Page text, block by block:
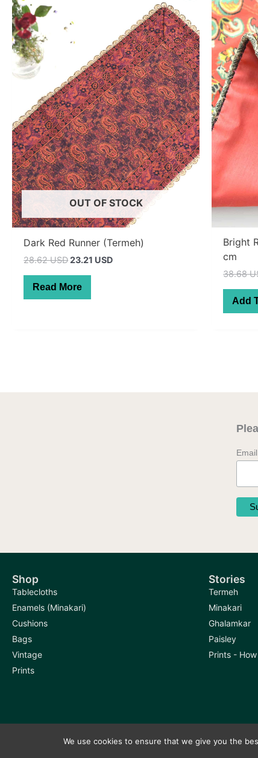
OUT OF STOCK
Dark Red Runner (Termeh)
28.62 USDOriginal
40.70 AUD.
23.21 USDCurrent
Read More
Bright
cm
38.68
Add
Shop
Tablecloths
Enamels (Minakari)
Cushions
Bags
Vintage
Prints
Stories
Termeh
Minakari
Ghalamkar
Paisley
Prints -
We use cookies to ensure that we give you the